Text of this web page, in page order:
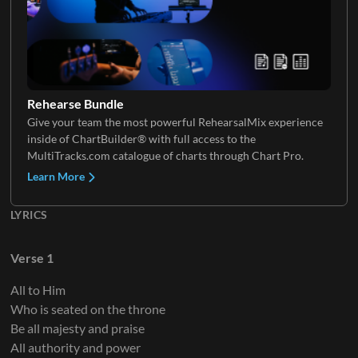
Electric Guitar 4
Electric Guitar 5
Keys 2
Keys 4
Rehearse Bundle
Give your team the most powerful RehearsalMix experience
inside of ChartBuilder® with full access to the
MultiTracks.com catalogue of charts through Chart Pro.
Learn More
LYRICS
Verse 1
All to Him
Who is seated on the throne
Be all majesty and praise
All authority and power